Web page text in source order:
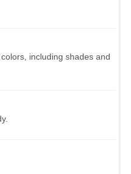
including shades and